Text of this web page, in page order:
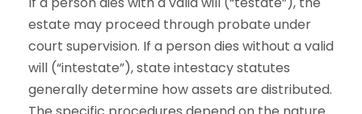
estate may proceed through probate under
court supervision. If a person dies without a valid
will (“intestate”), state intestacy statutes
generally determine how assets are distributed.